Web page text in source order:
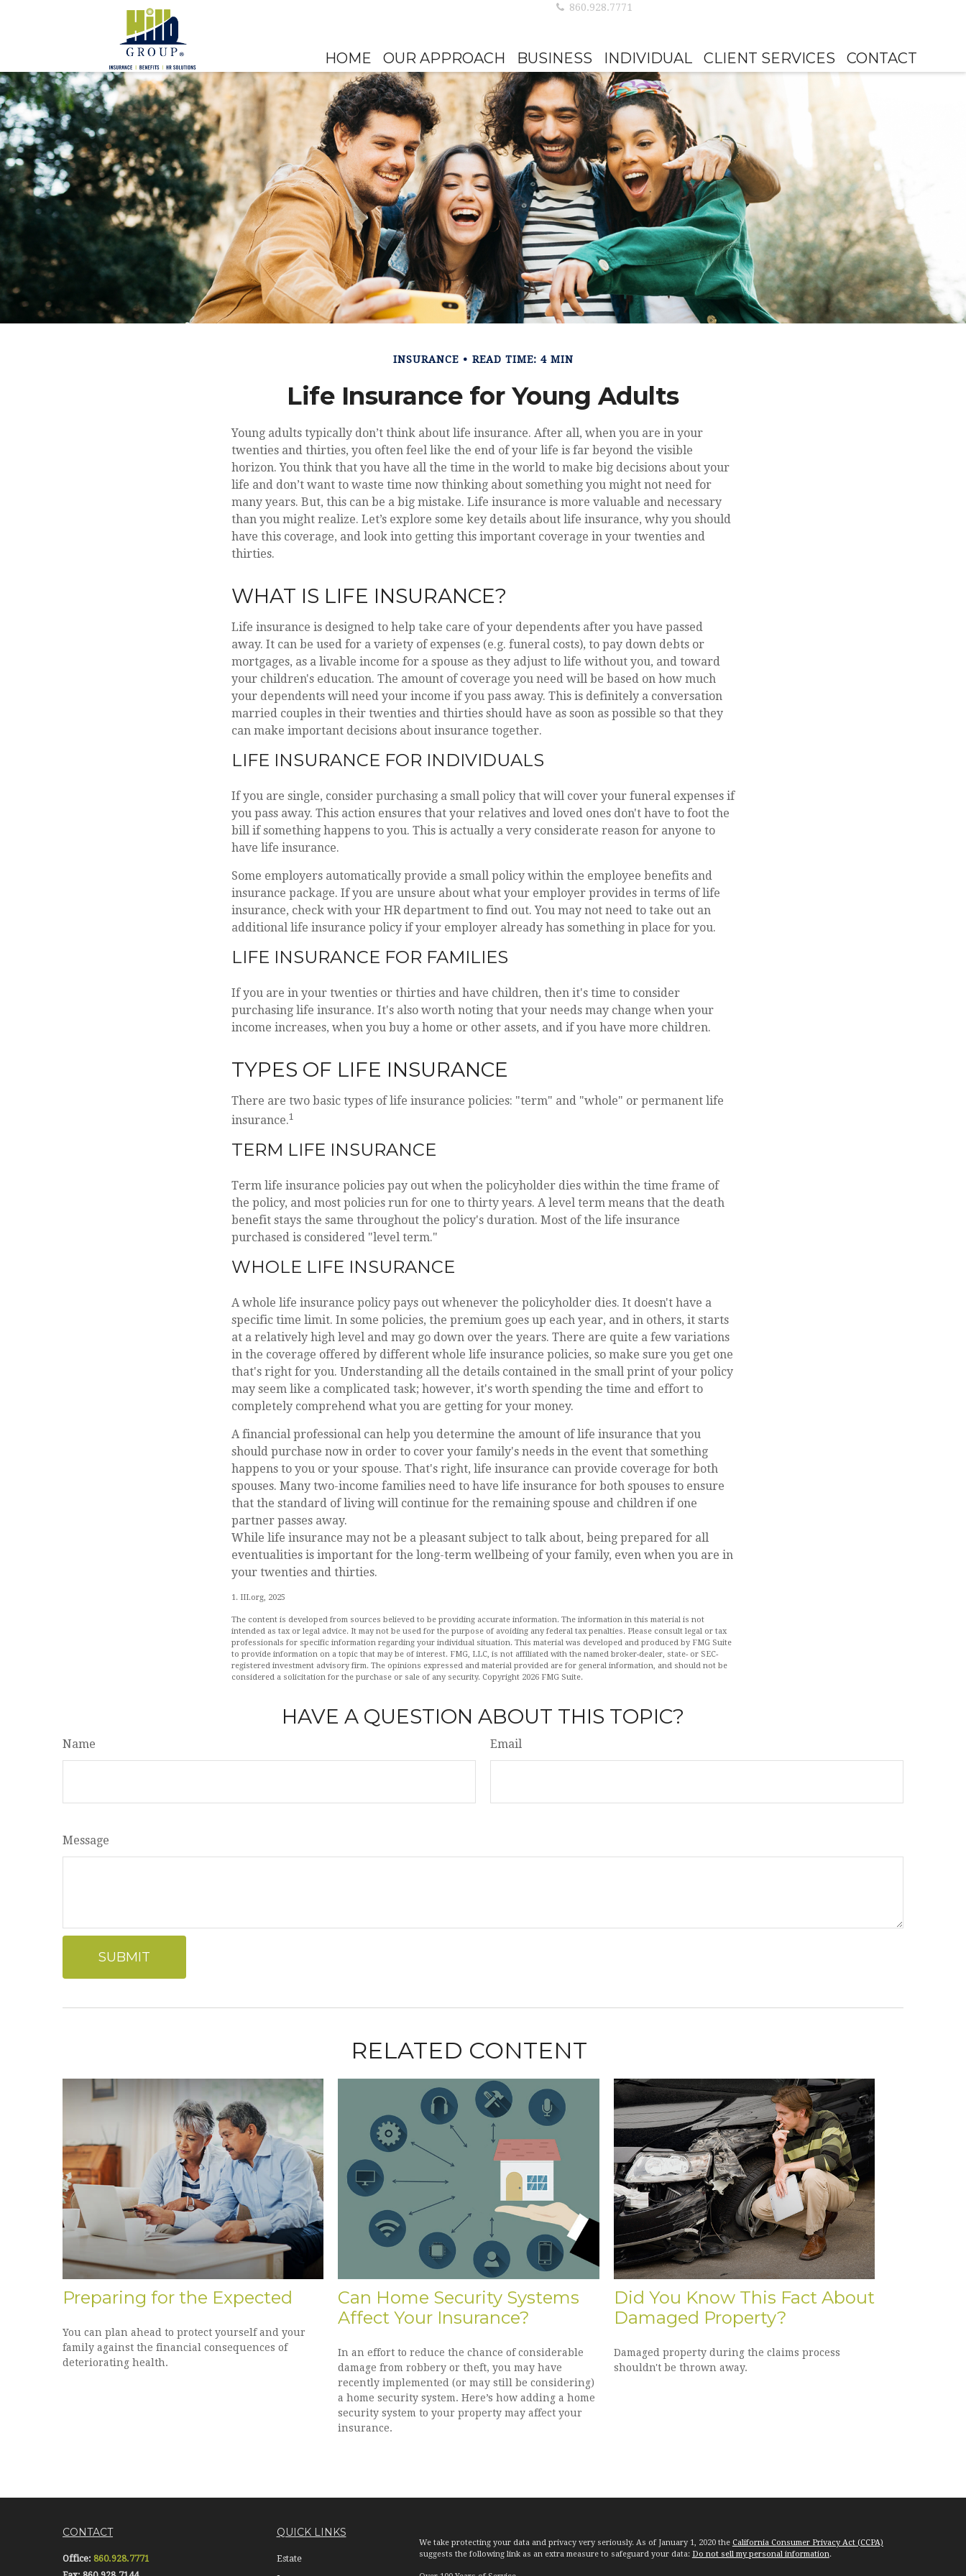
860.928.7771
HOME OUR APPROACH BUSINESS INDIVIDUAL CLIENT SERVICES CONTACT
INSURANCE READ TIME: 4 MIN
Life Insurance for Young Adults
Young adults typically don’t think about life insurance. After all, when you are in your
twenties and thirties, you often feel like the end of your life is far beyond the visible
horizon. You think that you have all the time in the world to make big decisions about your
life and don’t want to waste time now thinking about something you might not need for
many years. But, this can be a big mistake. Life insurance is more valuable and necessary
than you might realize. Let’s explore some key details about life insurance, why you should
have this coverage, and look into getting this important coverage in your twenties and
thirties.
WHAT IS LIFE INSURANCE?
Life insurance is designed to help take care of your dependents after you have passed
away. It can be used for a variety of expenses (e.g. funeral costs), to pay down debts or
mortgages, as a livable income for a spouse as they adjust to life without you, and toward
your children's education. The amount of coverage you need will be based on how much
your dependents will need your income if you pass away. This is definitely a conversation
married couples in their twenties and thirties should have as soon as possible so that they
can make important decisions about insurance together.
LIFE INSURANCE FOR INDIVIDUALS
If you are single, consider purchasing a small policy that will cover your funeral expenses if
you pass away. This action ensures that your relatives and loved ones don't have to foot the
bill if something happens to you. This is actually a very considerate reason for anyone to
have life insurance.
Some employers automatically provide a small policy within the employee benefits and
insurance package. If you are unsure about what your employer provides in terms of life
insurance, check with your HR department to find out. You may not need to take out an
additional life insurance policy if your employer already has something in place for you.
LIFE INSURANCE FOR FAMILIES
If you are in your twenties or thirties and have children, then it's time to consider
purchasing life insurance. It's also worth noting that your needs may change when your
income increases, when you buy a home or other assets, and if you have more children.
TYPES OF LIFE INSURANCE
There are two basic types of life insurance policies: "term" and "whole" or permanent life
insurance.1
TERM LIFE INSURANCE
Term life insurance policies pay out when the policyholder dies within the time frame of
the policy, and most policies run for one to thirty years. A level term means that the death
benefit stays the same throughout the policy's duration. Most of the life insurance
purchased is considered "level term."
WHOLE LIFE INSURANCE
A whole life insurance policy pays out whenever the policyholder dies. It doesn't have a
specific time limit. In some policies, the premium goes up each year, and in others, it starts
at a relatively high level and may go down over the years. There are quite a few variations
in the coverage offered by different whole life insurance policies, so make sure you get one
that's right for you. Understanding all the details contained in the small print of your policy
may seem like a complicated task; however, it's worth spending the time and effort to
completely comprehend what you are getting for your money.
A financial professional can help you determine the amount of life insurance that you
should purchase now in order to cover your family's needs in the event that something
happens to you or your spouse. That's right, life insurance can provide coverage for both
spouses. Many two-income families need to have life insurance for both spouses to ensure
that the standard of living will continue for the remaining spouse and children if one
partner passes away.
While life insurance may not be a pleasant subject to talk about, being prepared for all
eventualities is important for the long-term wellbeing of your family, even when you are in
your twenties and thirties.
1. III.org, 2025
The content is developed from sources believed to be providing accurate information. The information in this material is not
intended as tax or legal advice. It may not be used for the purpose of avoiding any federal tax penalties. Please consult legal or tax
professionals for specific information regarding your individual situation. This material was developed and produced by FMG Suite
to provide information on a topic that may be of interest. FMG, LLC, is not affiliated with the named broker-dealer, state- or SEC-
registered investment advisory firm. The opinions expressed and material provided are for general information, and should not be
considered a solicitation for the purchase or sale of any security. Copyright 2026 FMG Suite.
HAVE A QUESTION ABOUT THIS TOPIC?
Name Email
Message
RELATED CONTENT
Preparing for the Expected
You can plan ahead to protect yourself and your
family against the financial consequences of
deteriorating health.
Can Home Security Systems
Affect Your Insurance?
In an effort to reduce the chance of considerable
damage from robbery or theft, you may have
recently implemented (or may still be considering)
a home security system. Here’s how adding a home
security system to your property may affect your
insurance.
Did You Know This Fact About
Damaged Property?
Damaged property during the claims process
shouldn't be thrown away.
CONTACT
Office: 860.928.7771
QUICK LINKS
Estate
We take protecting your data and privacy very seriously. As of January 1, 2020 the California Consumer Privacy Act (CCPA)
suggests the following link as an extra measure to safeguard your data: Do not sell my personal information.